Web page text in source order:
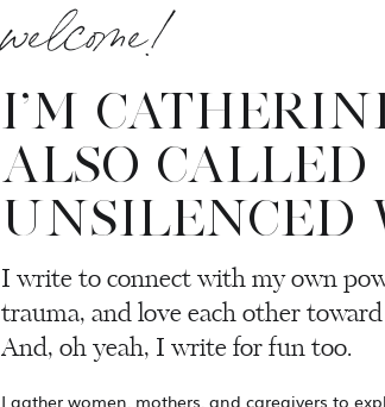
welcome!
I’M
ALSO CALLED
UNSILENCED
I write to connect with my own
trauma, and love each other
And, oh yeah, I write for fun too.
I gather women, mothers, and caregivers to